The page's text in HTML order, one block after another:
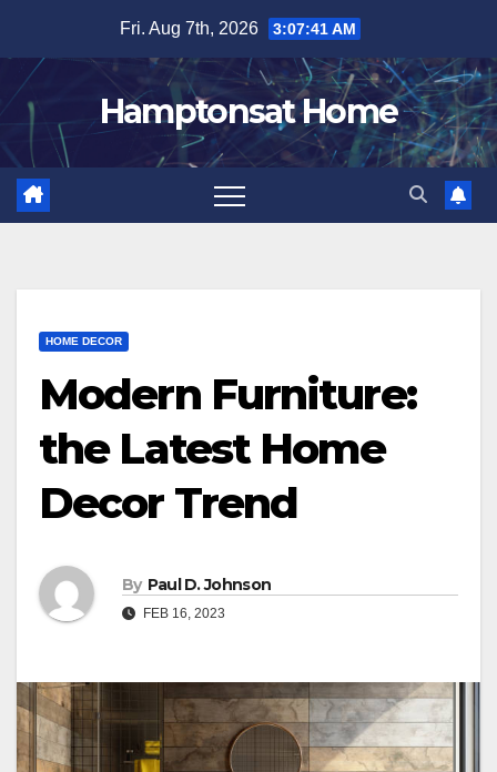
content
Fri. Aug 7th, 2026 3:07:42 AM
Hamptonsat Home
HOME DECOR
Modern Furniture:
the Latest Home
Decor Trend
By Paul D. Johnson
FEB 16, 2023